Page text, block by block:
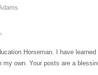
Horseman. I have
my own. Your posts are a